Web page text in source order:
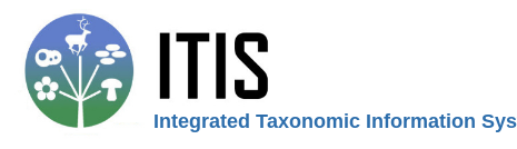
Integrated Taxonomic Information